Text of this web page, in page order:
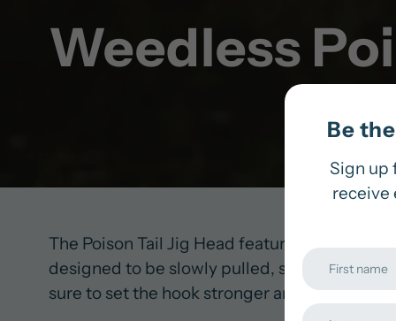
Weedless
The Poison Tail Jig Head features a
designed to be slowly pulled, skipped, or
sure to set the hook stronger and faster to
Be
Sign up
receive